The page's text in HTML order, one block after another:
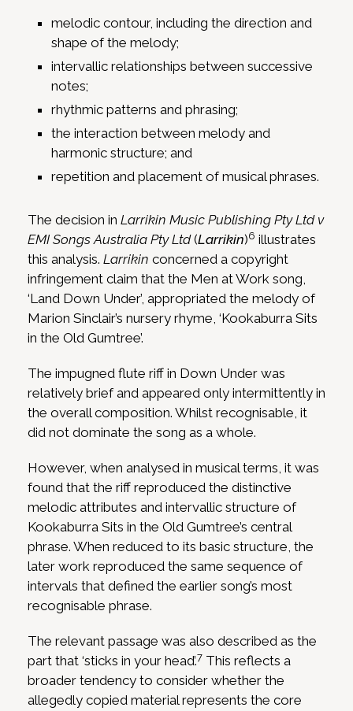
melodic contour, including the direction and
shape of the melody;
intervallic relationships between successive
notes;
rhythmic patterns and phrasing;
the interaction between melody and
harmonic structure; and
repetition and placement of musical phrases.
The decision in Larrikin Music Publishing Pty Ltd v
EMI Songs Australia Pty Ltd(Larrikin)6 illustrates
this analysis. Larrikin concerned a copyright
infringement claim that the Men at Work song,
‘Land Down Under’, appropriated the melody of
Marion Sinclair’s nursery rhyme, ‘Kookaburra Sits
in the Old Gumtree’.
The impugned flute riff in Down Under was
relatively brief and appeared only intermittently in
the overall composition. Whilst recognisable, it
did not dominate the song as a whole.
However, when analysed in musical terms, it was
found that the riff reproduced the distinctive
melodic attributes and intervallic structure of
Kookaburra Sits in the Old Gumtree’s central
phrase. When reduced to its basic structure, the
later work reproduced the same sequence of
intervals that defined the earlier song’s most
recognisable phrase.
The relevant passage was also described as the
part that ‘sticks in your head’.7 This reflects a
broader tendency to consider whether the
allegedly copied material represents the core